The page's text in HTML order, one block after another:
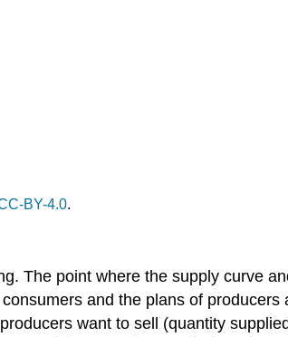
BY-4.0.
The point where the supply curve
and the plans of
want to sell (quantity